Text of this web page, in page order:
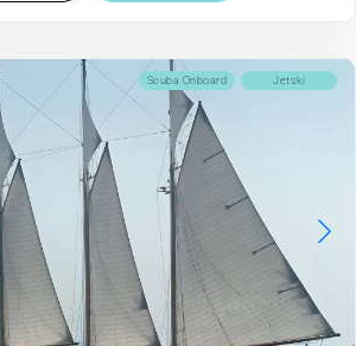
Jetski
Scuba Onboard